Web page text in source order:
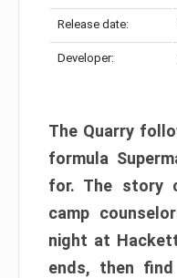
Release date:
Developer:
The Quarry
formula
for. The story
camp
night at
ends, then